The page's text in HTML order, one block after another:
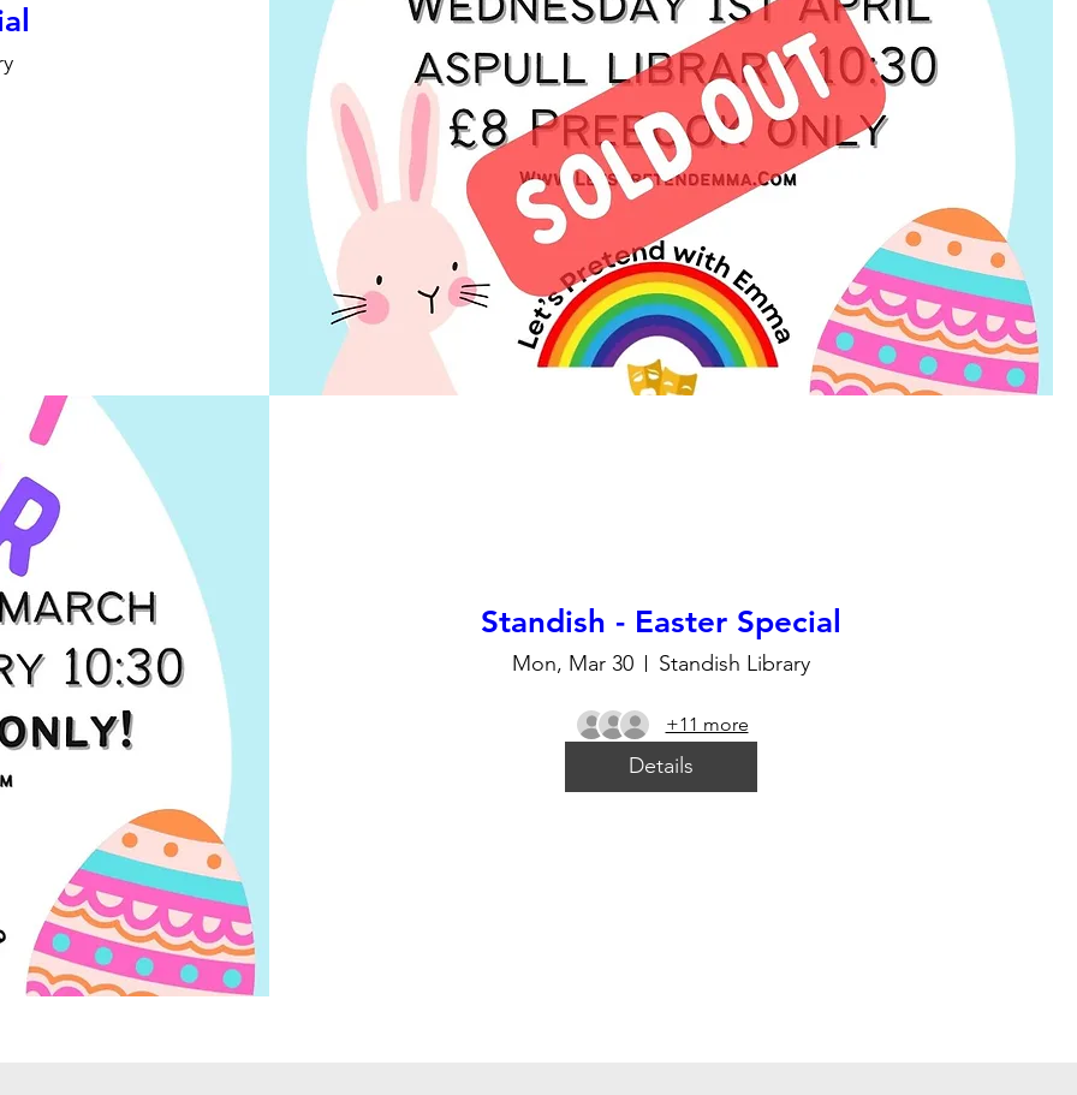
Standish - Easter Special
Mon, Mar 30 Standish Library
+11 more
Details